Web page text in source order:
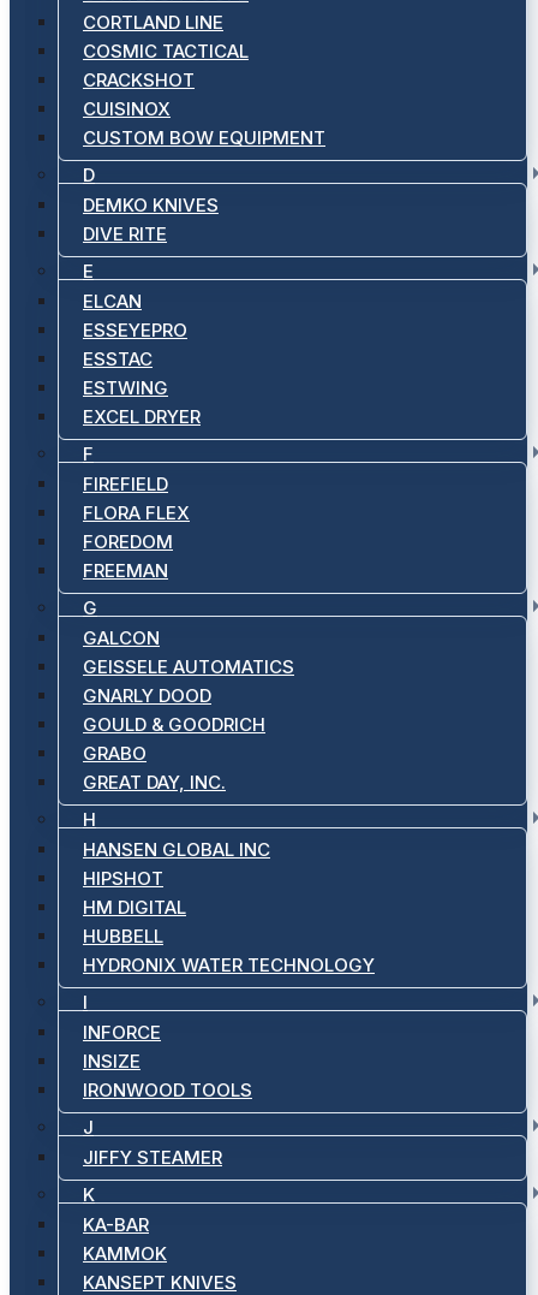
CORTLAND LINE
COSMIC TACTICAL
CRACKSHOT
CUISINOX
CUSTOM BOW EQUIPMENT
D
DEMKO KNIVES
DIVE RITE
E
ELCAN
ESSEYEPRO
ESSTAC
ESTWING
EXCEL DRYER
F
FIREFIELD
FLORA FLEX
FOREDOM
FREEMAN
G
GALCON
GEISSELE AUTOMATICS
GNARLY DOOD
GOULD & GOODRICH
GRABO
GREAT DAY, INC.
H
HANSEN GLOBAL INC
HIPSHOT
HM DIGITAL
HUBBELL
HYDRONIX WATER TECHNOLOGY
I
INFORCE
INSIZE
IRONWOOD TOOLS
J
JIFFY STEAMER
K
KA-BAR
KAMMOK
KANSEPT KNIVES